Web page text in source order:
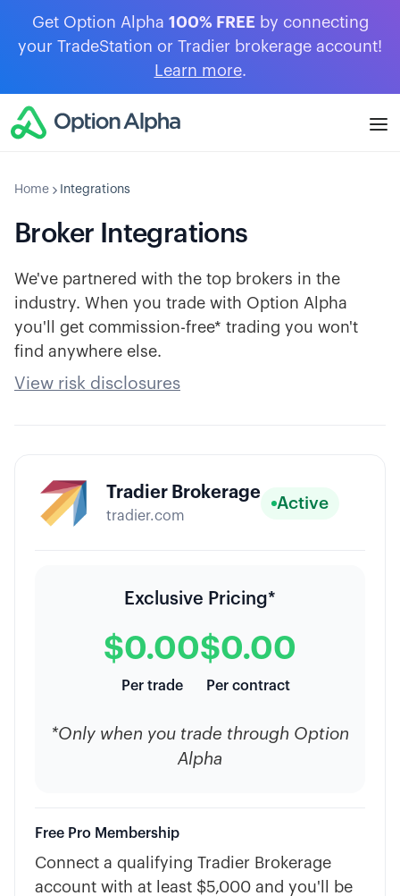
Get Option Alpha 100% FREE by connecting
your TradeStation or Tradier brokerage account!
Learn more.
Home Integrations
Broker Integrations
We've partnered with the top brokers in the
industry. When you trade with Option Alpha
you'll get commission-free* trading you won't
find anywhere else.
View risk disclosures
Tradier Brokerage
tradier.com
Active
Exclusive Pricing*
$0.00
Per trade
$0.00
Per contract
*Only when you trade through Option
Alpha
Free Pro Membership
Connect a qualifying Tradier Brokerage
account with at least $5,000 and you'll be